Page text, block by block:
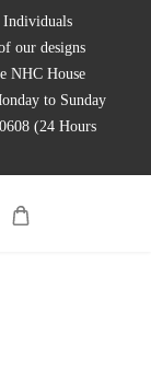
Individuals
our designs
NHC House
to Sunday
(24 Hours